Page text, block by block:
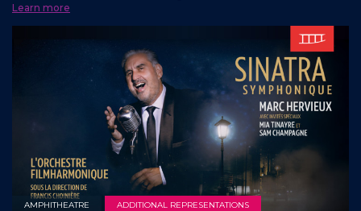
Learn more
AMPHITHEATRE ADDITIONAL REPRESENTATIONS